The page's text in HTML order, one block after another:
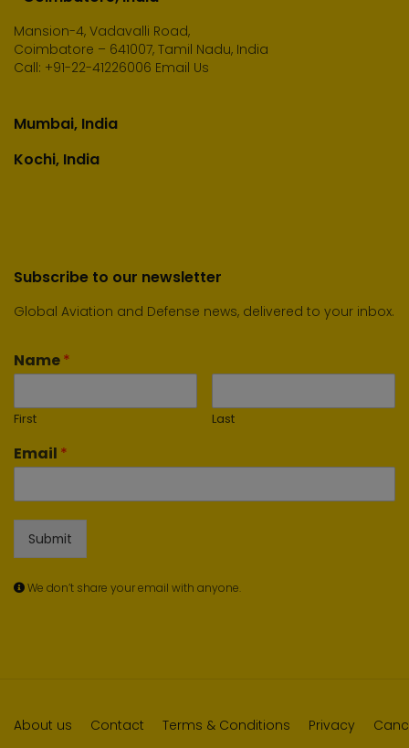
Mansion-4, Vadavalli Road,
Coimbatore – 641007, Tamil Nadu, India
Call: +91-22-41226006 Email Us
Mumbai, India
Kochi, India
Subscribe to our newsletter
Global Aviation and Defense news, delivered to your inbox.
Name*
First Last
Email *
Submit
We don’t share your email with anyone.
About us Contact Terms & Conditions Privacy